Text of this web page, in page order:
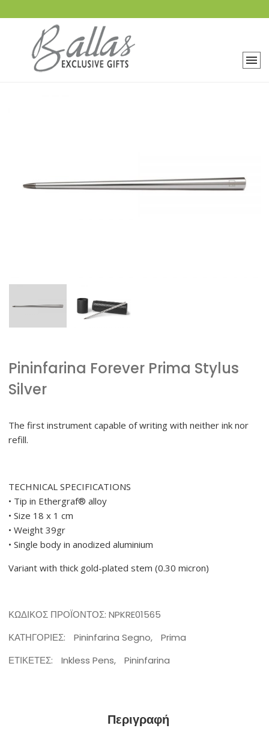
Pininfarina Forever Prima Stylus
Silver
The first instrument capable of writing with neither ink nor
refill.
TECHNICAL SPECIFICATIONS
• Tip in Ethergraf® alloy
• Size 18 x 1 cm
• Weight 39gr
• Single body in anodized aluminium
Variant with thick gold-plated stem (0.30 micron)
ΚΩΔΙΚΌΣ ΠΡΟΪΌΝΤΟΣ: NPKRE01565
ΚΑΤΗΓΟΡΊΕΣ:
Pininfarina Segno,
Prima
ΕΤΙΚΈΤΕΣ:
Inkless Pens, Pininfarina
Περιγραφή